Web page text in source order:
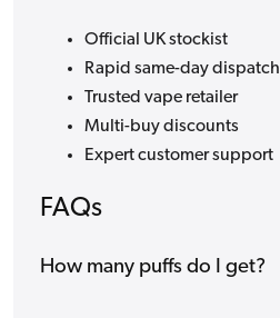
Official UK stockist
Rapid same-day dispatch
Trusted vape retailer
Multi-buy discounts
Expert customer support
FAQs
How many puffs do I get?